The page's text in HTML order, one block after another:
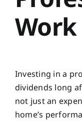
Work
Investing in a
dividends long
not just an
home’s